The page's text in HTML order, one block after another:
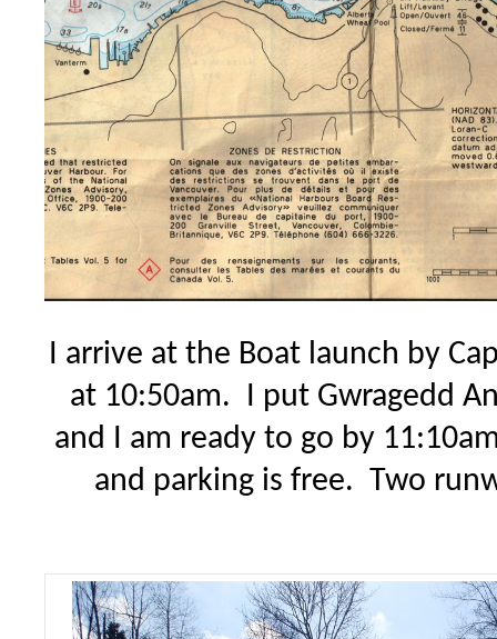
I arrive at the Boat launch by
at 10:50am. I put Gwragedd
and I am ready to go by
and parking is free. Two